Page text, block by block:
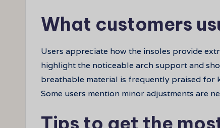
What customers
Users appreciate how the insoles provide
highlight the noticeable arch support and
breathable material is frequently praised for
Some users mention minor adjustments are